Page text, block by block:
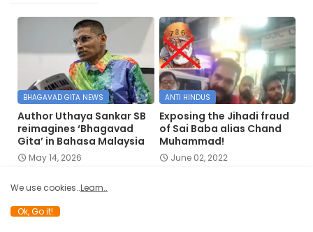
BHAGAVAD GITA NEWS
Author Uthaya Sankar SB
reimagines ‘Bhagavad
Gita’ in Bahasa Malaysia
May 14, 2026
ANTI HINDUS
Exposing the Jihadi fraud
of Sai Baba alias Chand
Muhammad!
June 02, 2022
HINDUISM
We use cookies..Learn..
Ok, Go it!